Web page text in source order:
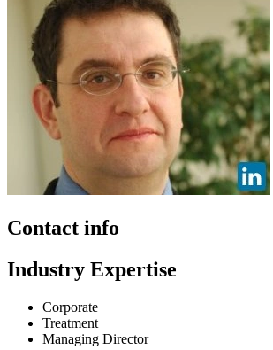
Contact info
Industry Expertise
Corporate
Treatment
Managing Director